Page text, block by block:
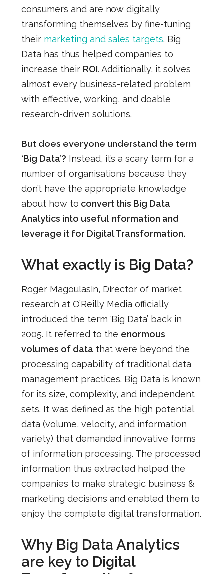
consumers and are now digitally
transforming themselves by fine-tuning
their marketing and sales targets. Big
Data has thus helped companies to
increase their ROI. Additionally, it solves
almost every business-related problem
with effective, working, and doable
research-driven solutions.
But does everyone understand the term
‘Big Data’? Instead, it’s a scary term for a
number of organisations because they
don’t have the appropriate knowledge
about how to convert this Big Data
Analytics into useful information and
leverage it for Digital Transformation.
What exactly is Big Data?
Roger Magoulasin, Director of market
research at O’Reilly Media officially
introduced the term ‘Big Data’ back in
2005. It referred to the enormous
volumes of data that were beyond the
processing capability of traditional data
management practices. Big Data is known
for its size, complexity, and independent
sets. It was defined as the high potential
data (volume, velocity, and information
variety) that demanded innovative forms
of information processing. The processed
information thus extracted helped the
companies to make strategic business &
marketing decisions and enabled them to
enjoy the complete digital transformation.
Why Big Data Analytics
are key to Digital